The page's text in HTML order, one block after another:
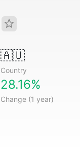
🇦🇺
Country
28.16%
Change (1 year)